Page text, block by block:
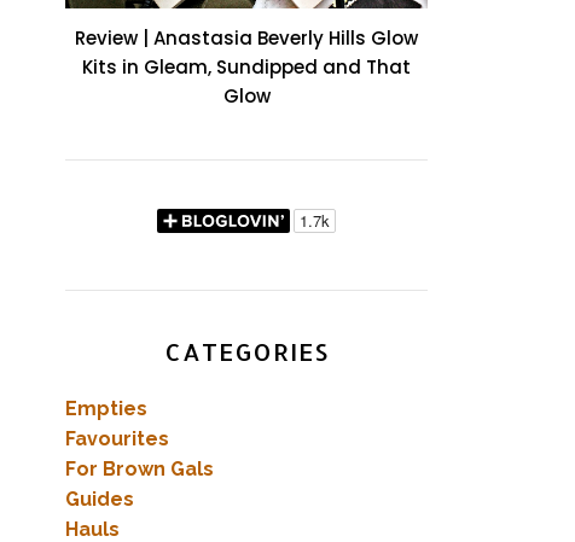
Review | Anastasia Beverly Hills Glow
Kits in Gleam, Sundipped and That
Glow
CATEGORIES
Empties
Favourites
For Brown Gals
Guides
Hauls